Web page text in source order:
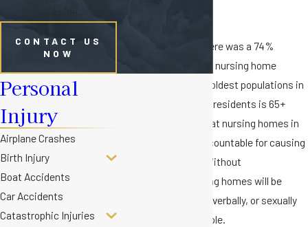
From 2011 to 2015, there was a 74%
increase in reports of nursing home
abuse. As one of the oldest populations in
the U.S. (1 in 5 Florida residents is 65+
years old), it’s vital that nursing homes in
our state are held accountable for causing
harm to the elderly. Without
accountability, nursing homes will be
allowed to physically, verbally, or sexually
abuse countless people.
CONTACT US
NOW
Personal
Injury
Airplane Crashes
Birth Injury
Boat Accidents
Car Accidents
Catastrophic Injuries